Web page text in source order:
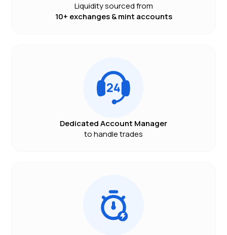
Liquidity sourced from
10+ exchanges & mint accounts
Dedicated Account Manager
to handle trades